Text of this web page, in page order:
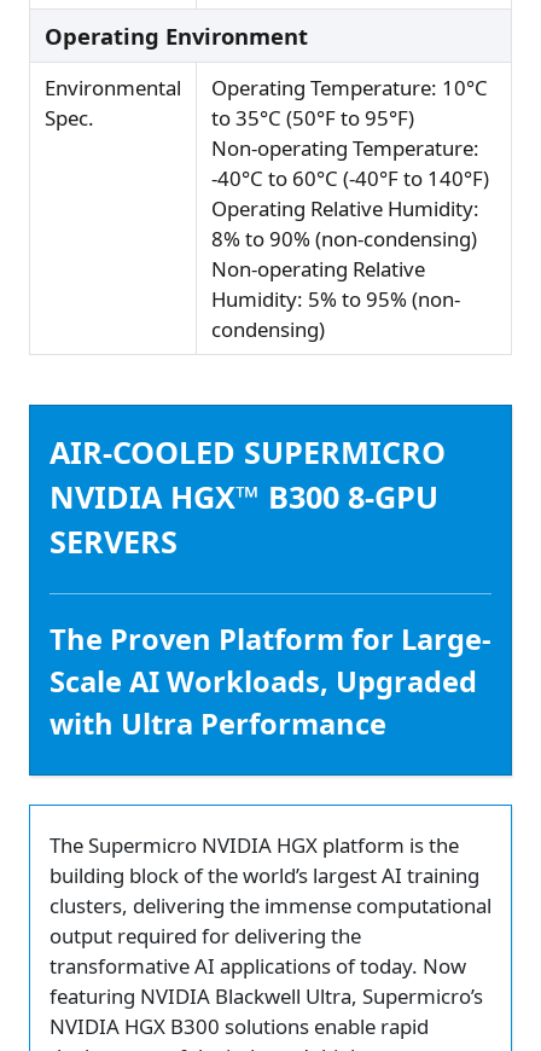
Operating Environment
Environmental
Spec.
Operating Temperature: 10°C
to 35°C (50°F to 95°F)
Non-operating Temperature:
-40°C to 60°C (-40°F to 140°F)
Operating Relative Humidity:
8% to 90% (non-condensing)
Non-operating Relative
Humidity: 5% to 95% (non-
condensing)
AIR-COOLED SUPERMICRO
NVIDIA HGX™ B300 8-GPU
SERVERS
The Proven Platform for Large-
Scale AI Workloads, Upgraded
with Ultra Performance
The Supermicro NVIDIA HGX platform is the
building block of the world’s largest AI training
clusters, delivering the immense computational
output required for delivering the
transformative AI applications of today. Now
featuring NVIDIA Blackwell Ultra, Supermicro’s
NVIDIA HGX B300 solutions enable rapid